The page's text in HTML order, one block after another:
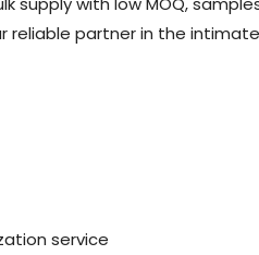
reliable partner in the
service